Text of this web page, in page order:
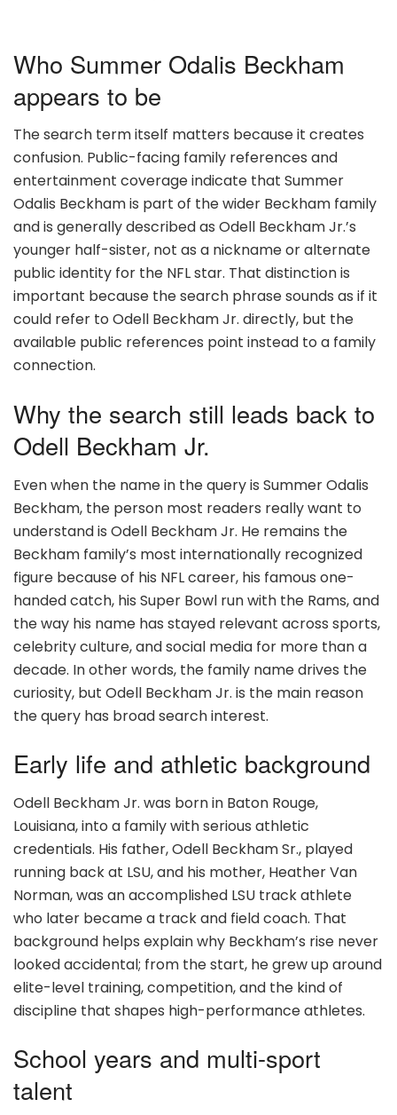
Who Summer Odalis Beckham
appears to be
The search term itself matters because it creates
confusion. Public-facing family references and
entertainment coverage indicate that Summer
Odalis Beckham is part of the wider Beckham family
and is generally described as Odell Beckham Jr.’s
younger half-sister, not as a nickname or alternate
public identity for the NFL star. That distinction is
important because the search phrase sounds as if it
could refer to Odell Beckham Jr. directly, but the
available public references point instead to a family
connection.
Why the search still leads back to
Odell Beckham Jr.
Even when the name in the query is Summer Odalis
Beckham, the person most readers really want to
understand is Odell Beckham Jr. He remains the
Beckham family’s most internationally recognized
figure because of his NFL career, his famous one-
handed catch, his Super Bowl run with the Rams, and
the way his name has stayed relevant across sports,
celebrity culture, and social media for more than a
decade. In other words, the family name drives the
curiosity, but Odell Beckham Jr. is the main reason
the query has broad search interest.
Early life and athletic background
Odell Beckham Jr. was born in Baton Rouge,
Louisiana, into a family with serious athletic
credentials. His father, Odell Beckham Sr., played
running back at LSU, and his mother, Heather Van
Norman, was an accomplished LSU track athlete
who later became a track and field coach. That
background helps explain why Beckham’s rise never
looked accidental; from the start, he grew up around
elite-level training, competition, and the kind of
discipline that shapes high-performance athletes.
School years and multi-sport
talent